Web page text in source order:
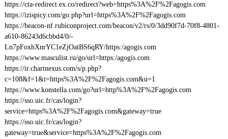
https://cta-redirect.ex.co/redirect?web=https%3A%2F%2Fagogis.com
https://izispicy.com/go.php?url=https%3A%2F%2Fagogis.com
https://beacon-nf.rubiconproject.com/beacon/v2/rs/0/3dd90f7d-70f8-4801-
a610-86243d6cbbd4/0/-
Ln7pFoxhXnrYC1eZjOatBS6qRY/https:/agogis.com
https://www.masculist.ru/go/url=https:/agogis.com
https://ir.chartnexus.com/s/p.php?
c=108&f=1&t=https%3A%2F%2Fagogis.com&u=1
https://www.konstella.com/go?url=http%3A%2F%2Fagogis.com
https://sso.uic.fr/cas/login?
service=https%3A%2F%2Fagogis.com&gateway=true
https://sso.uic.fr/cas/login?
gateway=true&service=https%3A%2F%2Fagogis.com